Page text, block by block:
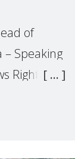
of
– Speaking
Rights